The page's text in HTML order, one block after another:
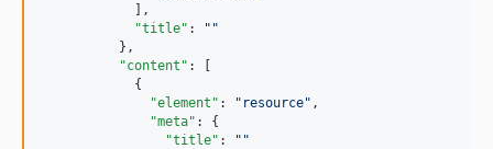
            ],
"title" : " "
          },
"content" : [
            {
"element" : " resource" ,
"meta" : {
"title" : " "